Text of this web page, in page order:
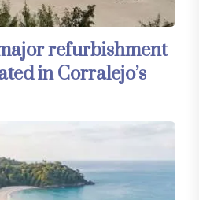
refurbishment
in Corralejo’s